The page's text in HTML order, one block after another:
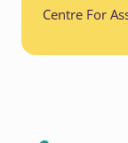
Centre For